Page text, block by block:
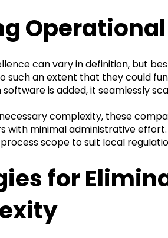
can vary in definition, but
such an extent that they could
is added, it seamlessly
complexity, these
with minimal administrative
scope to suit local
for